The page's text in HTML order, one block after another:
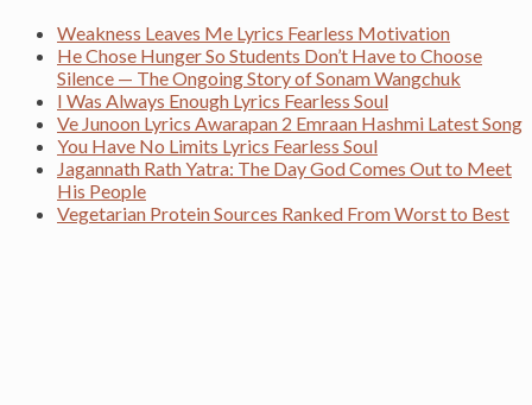
Weakness Leaves Me Lyrics Fearless Motivation
He Chose Hunger So Students Don’t Have to Choose
Silence — The Ongoing Story of Sonam Wangchuk
I Was Always Enough Lyrics Fearless Soul
Ve Junoon Lyrics Awarapan 2 Emraan Hashmi Latest Song
You Have No Limits Lyrics Fearless Soul
Jagannath Rath Yatra: The Day God Comes Out to Meet
His People
Vegetarian Protein Sources Ranked From Worst to Best